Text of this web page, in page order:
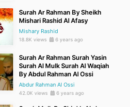
Surah Ar Rahman By Sheikh
Mishari Rashid Al Afasy
Mishary Rashid
18.8K views 6 years ago
Surah Ar Rahman Surah Yasin
Surah Al Mulk Surah Al Waqiah
By Abdul Rahman Al Ossi
Abdur Rahman Al Ossi
42.0K views 6 years ago